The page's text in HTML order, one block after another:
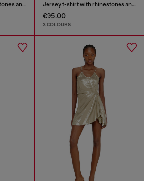
Jersey t-shirt with rhinestones and burnout effect Jersey t-shirt with rhinestones and burnout effect
€95.00
3 COLOURS